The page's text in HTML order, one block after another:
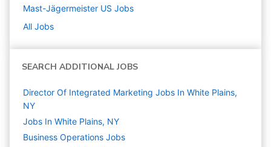
Mast-Jägermeister US Jobs
All Jobs
SEARCH ADDITIONAL JOBS
Director Of Integrated Marketing Jobs In White Plains,
NY
Jobs In White Plains, NY
Business Operations Jobs